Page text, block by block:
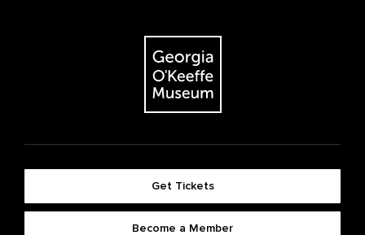
Get Tickets
Become a Member